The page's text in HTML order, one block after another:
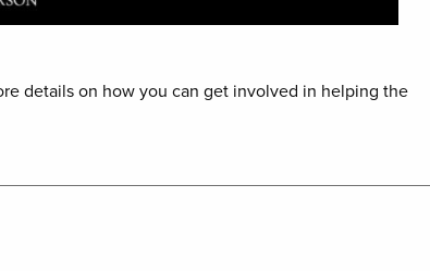
details on how you can get involved in helping the